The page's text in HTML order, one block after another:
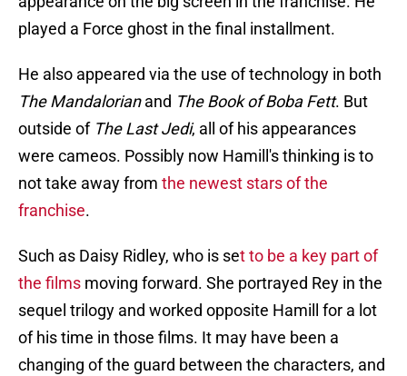
played a Force ghost in the final installment.
He also appeared via the use of technology in both
The Mandalorianand The Book of Boba Fett. But
outside of The Last Jedi, all of his appearances
were cameos. Possibly now Hamill's thinking is to
not take away from the newest stars of the
franchise.
Such as Daisy Ridley, who is set to be a key part of
the films moving forward. She portrayed Rey in the
sequel trilogy and worked opposite Hamill for a lot
of his time in those films. It may have been a
changing of the guard between the characters, and